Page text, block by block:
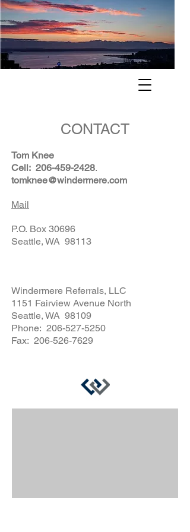
. . . finding your way home to the
CONTACT
Tom Knee
Cell: 206-459-2428.
tomknee@windermere.com
Mail
P.O. Box 30696
Seattle, WA 98113
Windermere Referrals, LLC
1151 Fairview Avenue North
Seattle, WA 98109
Phone: 206-527-5250
Fax: 206-526-7629